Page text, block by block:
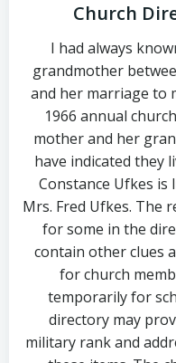
Church
I had always
grandmother
and her marriage to
1966 annual
mother and her
have indicated they
Constance Ufkes is
Mrs. Fred Ufkes. The
for some in the
contain other clues
for church
temporarily for
directory may
military rank and